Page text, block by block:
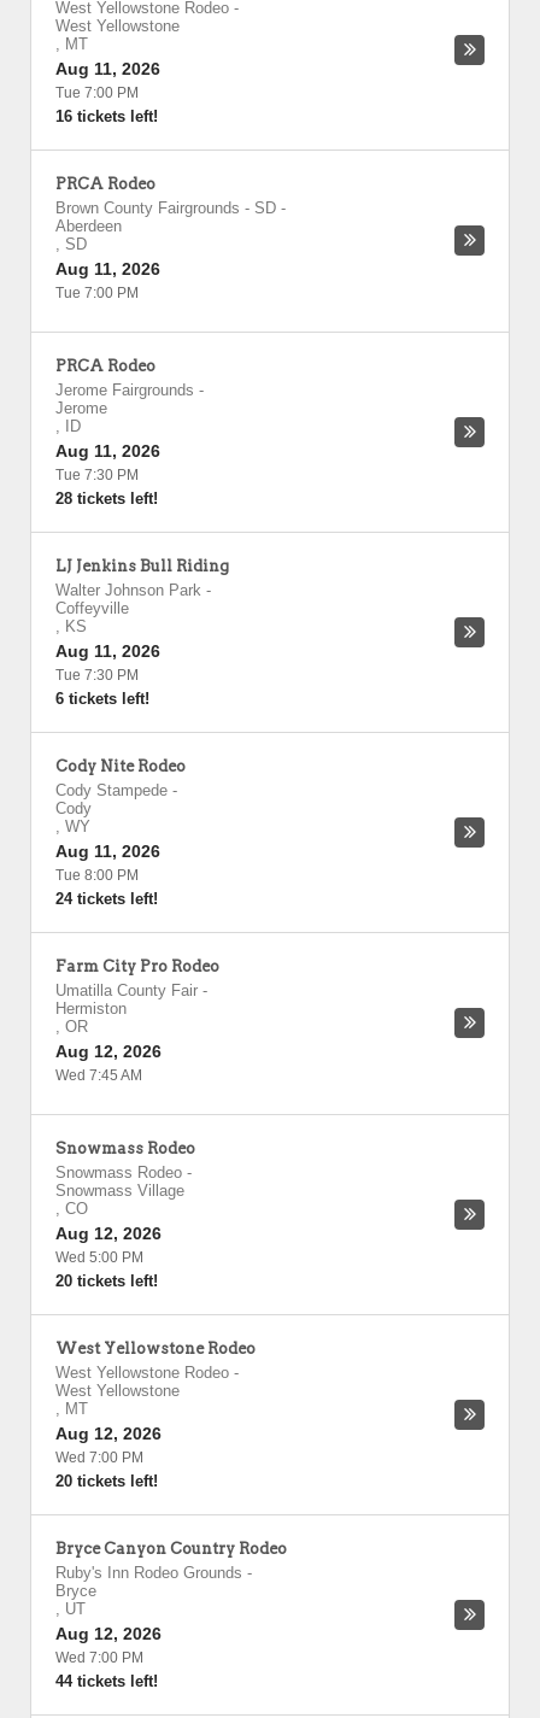
West Yellowstone Rodeo -
West Yellowstone
, MT
Aug 11, 2026
Tue 7:00 PM
16 tickets left!
PRCA Rodeo
Brown County Fairgrounds - SD -
Aberdeen
, SD
Aug 11, 2026
Tue 7:00 PM
PRCA Rodeo
Jerome Fairgrounds -
Jerome
,
ID
Aug 11, 2026
Tue 7:30 PM
28 tickets left!
LJ Jenkins Bull Riding
Walter Johnson Park -
Coffeyville
, KS
Aug 11, 2026
Tue 7:30 PM
6 tickets left!
Cody Nite Rodeo
Cody Stampede -
Cody
, WY
Aug 11, 2026
Tue 8:00 PM
24 tickets left!
Farm City Pro Rodeo
Umatilla County Fair -
Hermiston
, OR
Aug 12, 2026
Wed 7:45 AM
Snowmass Rodeo
Snowmass Rodeo -
Snowmass Village
, CO
Aug 12, 2026
Wed 5:00 PM
20 tickets left!
West Yellowstone Rodeo
West Yellowstone Rodeo -
West Yellowstone
, MT
Aug 12, 2026
Wed 7:00 PM
20 tickets left!
Bryce Canyon Country Rodeo
Ruby's Inn Rodeo Grounds -
Bryce
, UT
Aug 12, 2026
Wed 7:00 PM
44 tickets left!